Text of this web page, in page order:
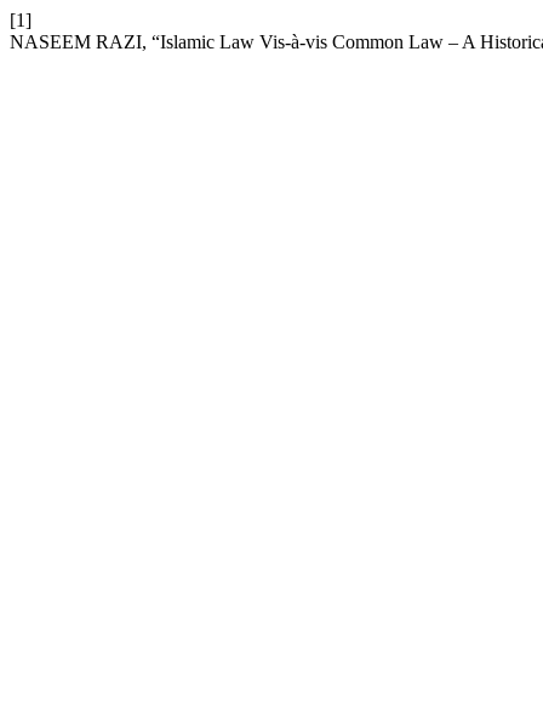
[1]
NASEEM RAZI, “Islamic Law Vis-à-vis Common Law – A